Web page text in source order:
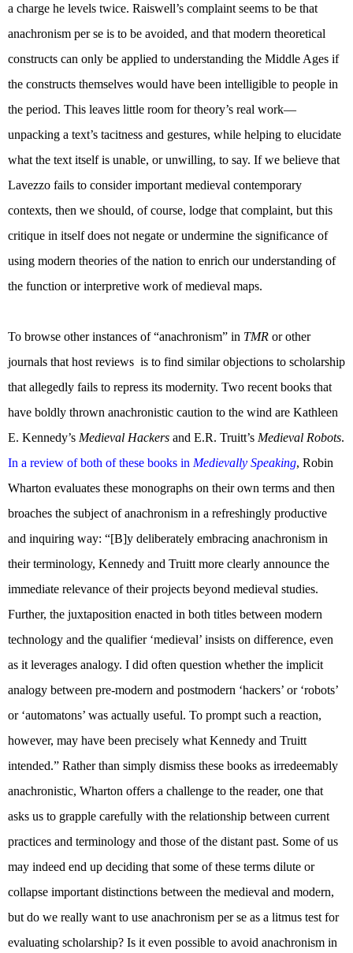
a charge he levels twice. Raiswell’s complaint seems to be that
anachronism per se is to be avoided, and that modern theoretical
constructs can only be applied to understanding the Middle Ages if
the constructs themselves would have been intelligible to people in
the period. This leaves little room for theory’s real work—
unpacking a text’s tacitness and gestures, while helping to elucidate
what the text itself is unable, or unwilling, to say. If we believe that
Lavezzo fails to consider important medieval contemporary
contexts, then we should, of course, lodge that complaint, but this
critique in itself does not negate or undermine the significance of
using modern theories of the nation to enrich our understanding of
the function or interpretive work of medieval maps.
To browse other instances of “anachronism” in TMR or other
journals that host reviews is to find similar objections to scholarship
that allegedly fails to repress its modernity. Two recent books that
have boldly thrown anachronistic caution to the wind are Kathleen
E. Kennedy’s Medieval Hackers and E.R. Truitt’s Medieval Robots.
In a review of both of these books in Medievally Speaking, Robin
Wharton evaluates these monographs on their own terms and then
broaches the subject of anachronism in a refreshingly productive
and inquiring way: “[B]y deliberately embracing anachronism in
their terminology, Kennedy and Truitt more clearly announce the
immediate relevance of their projects beyond medieval studies.
Further, the juxtaposition enacted in both titles between modern
technology and the qualifier ‘medieval’ insists on difference, even
as it leverages analogy. I did often question whether the implicit
analogy between pre-modern and postmodern ‘hackers’ or ‘robots’
or ‘automatons’ was actually useful. To prompt such a reaction,
however, may have been precisely what Kennedy and Truitt
intended.” Rather than simply dismiss these books as irredeemably
anachronistic, Wharton offers a challenge to the reader, one that
asks us to grapple carefully with the relationship between current
practices and terminology and those of the distant past. Some of us
may indeed end up deciding that some of these terms dilute or
collapse important distinctions between the medieval and modern,
but do we really want to use anachronism per se as a litmus test for
evaluating scholarship? Is it even possible to avoid anachronism in